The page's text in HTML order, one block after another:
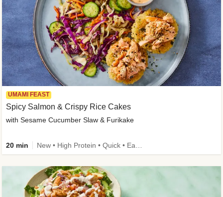
UMAMI FEAST
Spicy Salmon & Crispy Rice Cakes
with Sesame Cucumber Slaw & Furikake
20 min